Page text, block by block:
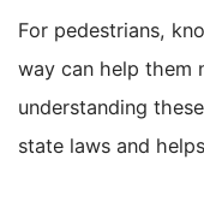
For pedestrians,
way can help them
understanding
state laws and